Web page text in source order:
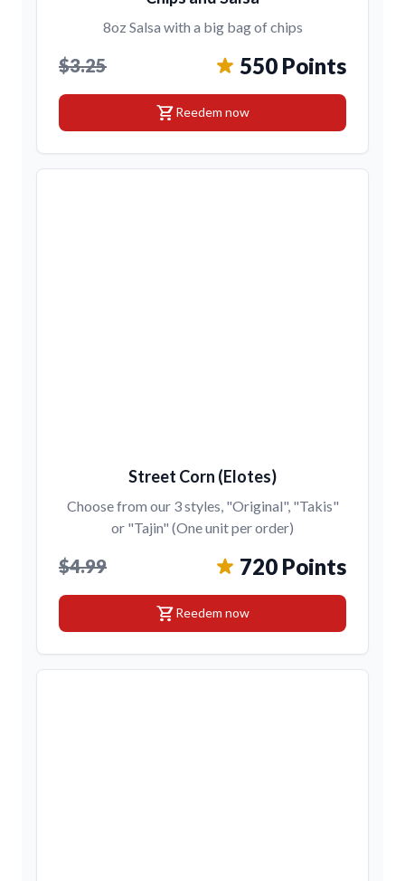
8oz Salsa with a big bag of chips
$3.25 550 Points
shopping_cartReedem now
Street Corn (Elotes)
Choose from our 3 styles, "Original", "Takis"
or "Tajin" (One unit per order)
$4.99 720 Points
shopping_cartReedem now